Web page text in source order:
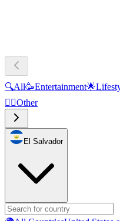
🔍All🥳Entertainment🌟
🧜‍♂️Other
El Salvador